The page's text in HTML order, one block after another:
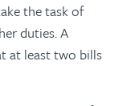
the task of
duties. A
at least two bills